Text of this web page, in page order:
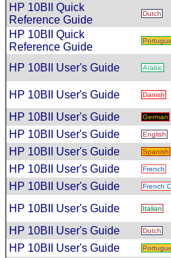
HP 10BII Quick
Reference Guide
Dutch
HP 10BII Quick
Reference Guide
HP 10BII User's Guide Arabic
HP 10BII User's Guide
Danish
HP 10BII User's Guide
German
HP 10BII User's Guide
English
HP 10BII User's Guide
Spanish
HP 10BII User's Guide
French
HP 10BII User's Guide
French
HP 10BII User's Guide
Italian
HP 10BII User's Guide
Dutch
HP 10BII User's Guide